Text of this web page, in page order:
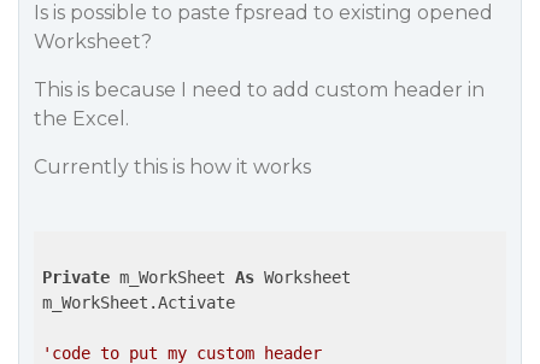
Is is possible to paste fpsread to existing opened
Worksheet?
This is because I need to add custom header in
the Excel.
Currently this is how it works
Private m_WorkSheet As Worksheet
m_WorkSheet.Activate
'code to put my custom header